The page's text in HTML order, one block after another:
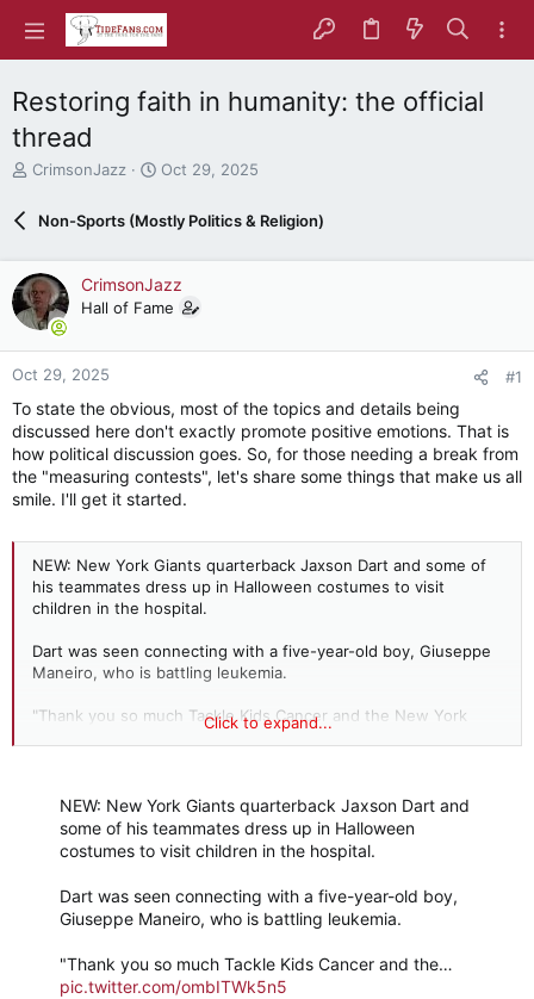
Restoring faith in humanity: the official
thread
T
e
d
s
t
t
e
r
CrimsonJazz
S
r
a
t
Oct 29, 2025
Non-Sports (Mostly Politics & Religion)
CrimsonJazz
Hall of Fame
Oct 29, 2025 #1
To state the obvious, most of the topics and details being
discussed here don't exactly promote positive emotions. That is
how political discussion goes. So, for those needing a break from
the "measuring contests", let's share some things that make us all
smile. I'll get it started.
NEW: New York Giants quarterback Jaxson Dart and some of
his teammates dress up in Halloween costumes to visit
children in the hospital.
Dart was seen connecting with a five-year-old boy, Giuseppe
Maneiro, who is battling leukemia.
"Thank you so much Tackle Kids Cancer and the New York
Giants for making Giuseppe’s day! He had the best time trick-
The players reportedly spent hours chatting and hanging out
with the kids.
Click to expand...
NEW: New York Giants quarterback Jaxson Dart and
some of his teammates dress up in Halloween
costumes to visit children in the hospital.
Dart was seen connecting with a five-year-old boy,
Giuseppe Maneiro, who is battling leukemia.
"Thank you so much Tackle Kids Cancer and the…
pic.twitter.com/ombITWk5n5